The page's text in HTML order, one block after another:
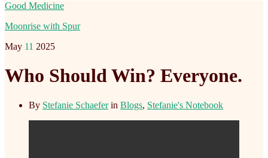
Good Medicine
Moonrise with Spur
May 11 2025
Who Should Win? Everyone.
By Stefanie Schaeferin Blogs, Stefanie's Notebook